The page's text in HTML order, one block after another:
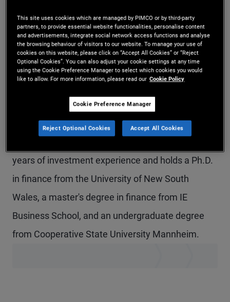
office. He previously held quantitative research
and account management roles in the Singapore
and Munich offices. He has a focus on portfolio
construction, hedge fund, and credit strategies as
institutional and wealth management clients. Prior
to joining PIMCO in 2015, Mr. Dienemann was with
years of investment experience and holds a Ph.D.
in finance from the University of New South
Wales, a master's degree in finance from IE
Business School, and an undergraduate degree
from Cooperative State University Mannheim.
This site uses cookies which are managed by PIMCO or by third-party
partners, to provide essential website functionalities, personalise content
and advertisements, integrate social network access functions and analyse
the browsing behaviour of visitors to our website. To manage your use of
cookies on this website, please click on “Accept All Cookies” or “Reject
Optional Cookies”. You can also adjust your cookie settings at any time
using the Cookie Preference Manager to select which cookies you would
like to allow. For more information, please read our Cookie Policy
Cookie Preference Manager
Reject Optional Cookies Accept All Cookies